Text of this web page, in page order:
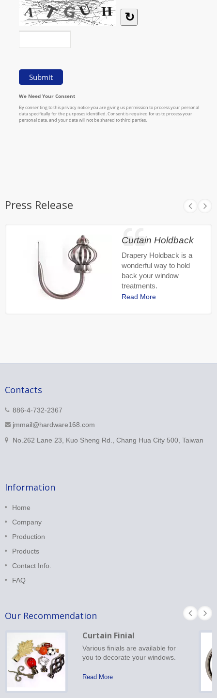
Press Release
Curtain Holdback
Drapery Holdback is a
wonderful way to hold
back your window
treatments.
Read More
Contacts
886-4-732-2367
jmmail@hardware168.com
No.262 Lane 23, Kuo Sheng Rd., Chang Hua City 500, Taiwan
Information
Home
Company
Production
Products
Contact Info.
FAQ
Our Recommendation
Curtain Finial
Various finials are available for
you to decorate your windows.
Read More